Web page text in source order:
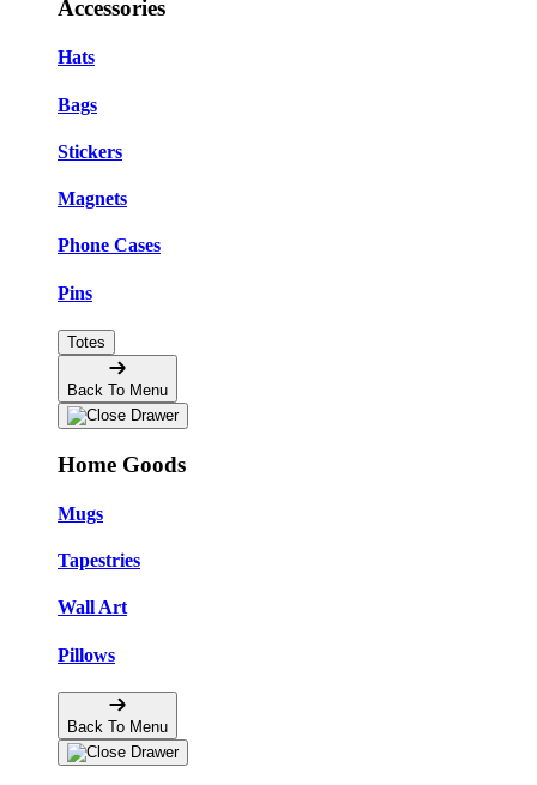
Accessories
Hats
Bags
Stickers
Magnets
Phone Cases
Pins
Totes
Back To Menu
Home Goods
Mugs
Tapestries
Wall Art
Pillows
Back To Menu